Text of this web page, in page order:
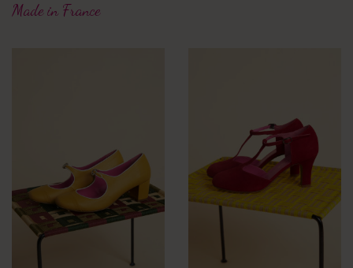
Made in France